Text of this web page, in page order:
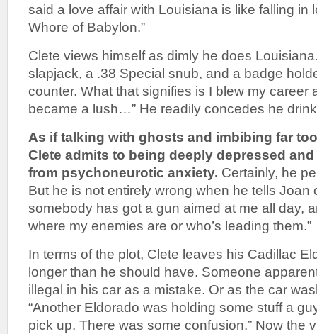
said a love affair with Louisiana is like falling in
Whore of Babylon.”
Clete views himself as dimly he does
slapjack, a .38 Special snub, and a badge
counter. What that signifies is I blew my career
became a lush…” He readily concedes he
As if talking with ghosts and imbibing far
Clete admits to being deeply depressed
from psychoneurotic anxiety. Certainly, he
But he is not entirely wrong when he tells Joan
somebody has got a gun aimed at me all day,
where my enemies are or who’s leading them.”
In terms of the plot, Clete leaves his Cadillac
longer than he should have. Someone
illegal in his car as a mistake. Or as the car
“Another Eldorado was holding some stuff a
pick up. There was some confusion.” Now the